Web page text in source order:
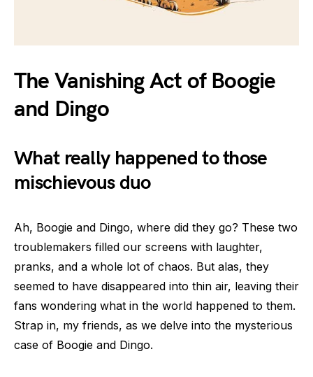
The Vanishing Act of Boogie
and Dingo
What really happened to those
mischievous duo
Ah, Boogie and Dingo, where did they go? These two
troublemakers filled our screens with laughter,
pranks, and a whole lot of chaos. But alas, they
seemed to have disappeared into thin air, leaving their
fans wondering what in the world happened to them.
Strap in, my friends, as we delve into the mysterious
case of Boogie and Dingo.